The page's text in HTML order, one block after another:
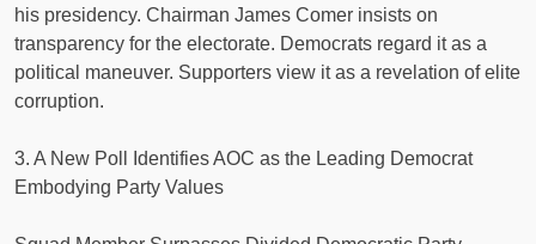
his presidency. Chairman James Comer insists on
transparency for the electorate. Democrats regard it as a
political maneuver. Supporters view it as a revelation of elite
corruption.
3. A New Poll Identifies AOC as the Leading Democrat
Embodying Party Values